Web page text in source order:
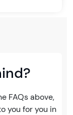
FAQs above,
you for you in